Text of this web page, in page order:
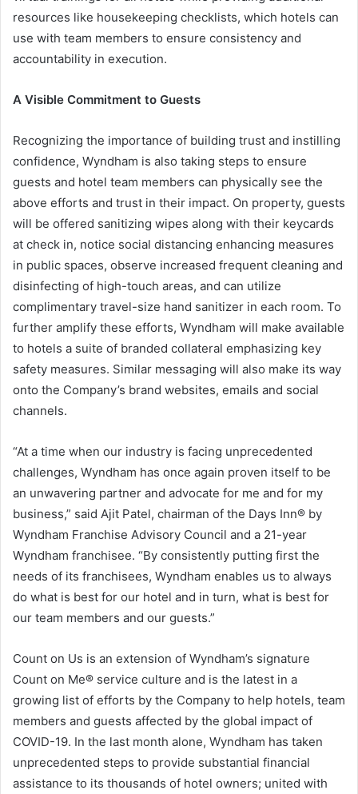
resources like housekeeping checklists, which hotels can
use with team members to ensure consistency and
accountability in execution.
A Visible Commitment to Guests
Recognizing the importance of building trust and instilling
confidence, Wyndham is also taking steps to ensure
guests and hotel team members can physically see the
above efforts and trust in their impact. On property, guests
will be offered sanitizing wipes along with their keycards
at check in, notice social distancing enhancing measures
in public spaces, observe increased frequent cleaning and
disinfecting of high-touch areas, and can utilize
complimentary travel-size hand sanitizer in each room. To
further amplify these efforts, Wyndham will make available
to hotels a suite of branded collateral emphasizing key
safety measures. Similar messaging will also make its way
onto the Company’s brand websites, emails and social
channels.
“At a time when our industry is facing unprecedented
challenges, Wyndham has once again proven itself to be
an unwavering partner and advocate for me and for my
business,” said Ajit Patel, chairman of the Days Inn® by
Wyndham Franchise Advisory Council and a 21-year
Wyndham franchisee. “By consistently putting first the
needs of its franchisees, Wyndham enables us to always
do what is best for our hotel and in turn, what is best for
our team members and our guests.”
Count on Us is an extension of Wyndham’s signature
Count on Me® service culture and is the latest in a
growing list of efforts by the Company to help hotels, team
members and guests affected by the global impact of
COVID-19. In the last month alone, Wyndham has taken
unprecedented steps to provide substantial financial
assistance to its thousands of hotel owners; united with